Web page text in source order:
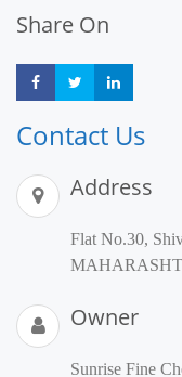
Share On
Share Share
Contact Us
Address
Flat No.30,
Owner
Sunrise Fine